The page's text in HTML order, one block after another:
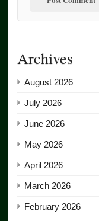
Archives
August 2026
July 2026
June 2026
May 2026
April 2026
March 2026
February 2026